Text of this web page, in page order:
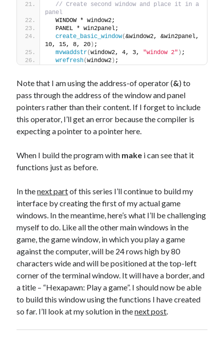
// Create second window and place it in a
panel
  WINDOW * window2;
  PANEL * win2panel;
create_basic_window(&window2, &win2panel,
10, 15, 8, 20 ) ;
mvwaddstr(window2, 4, 3, "window 2" ) ;
wrefresh(window2 ) ;
Note that I am using the address-of operator (&) to
pass through the address of the window and panel
pointers rather than their content. If I forget to include
this operator, I’ll get an error because the compiler is
expecting a pointer to a pointer here.
When I build the program with make i can see that it
functions just as before.
In thenext partof this series I’ll continue to build my
interface by creating the first of my actual game
windows. In the meantime, here’s what I’ll be challenging
myself to do. Like all the other main windows in the
game, the game window, in which you play a game
against the computer, will be 24 rows high by 80
characters wide and will be positioned at the top-left
corner of the terminal window. It will have a border, and
a title – “Hexapawn: Play a game”. I should now be able
to build this window using the functions I have created
so far. I’ll look at my solution in thenext post.